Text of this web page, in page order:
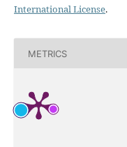
International License.
METRICS